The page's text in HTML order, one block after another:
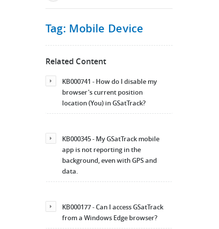
Tag: Mobile Device
Related Content
KB000741 - How do I disable my
browser's current position
location (You) in GSatTrack?
KB000345 - My GSatTrack mobile
app is not reporting in the
background, even with GPS and
data.
KB000177 - Can I access GSatTrack
from a Windows Edge browser?